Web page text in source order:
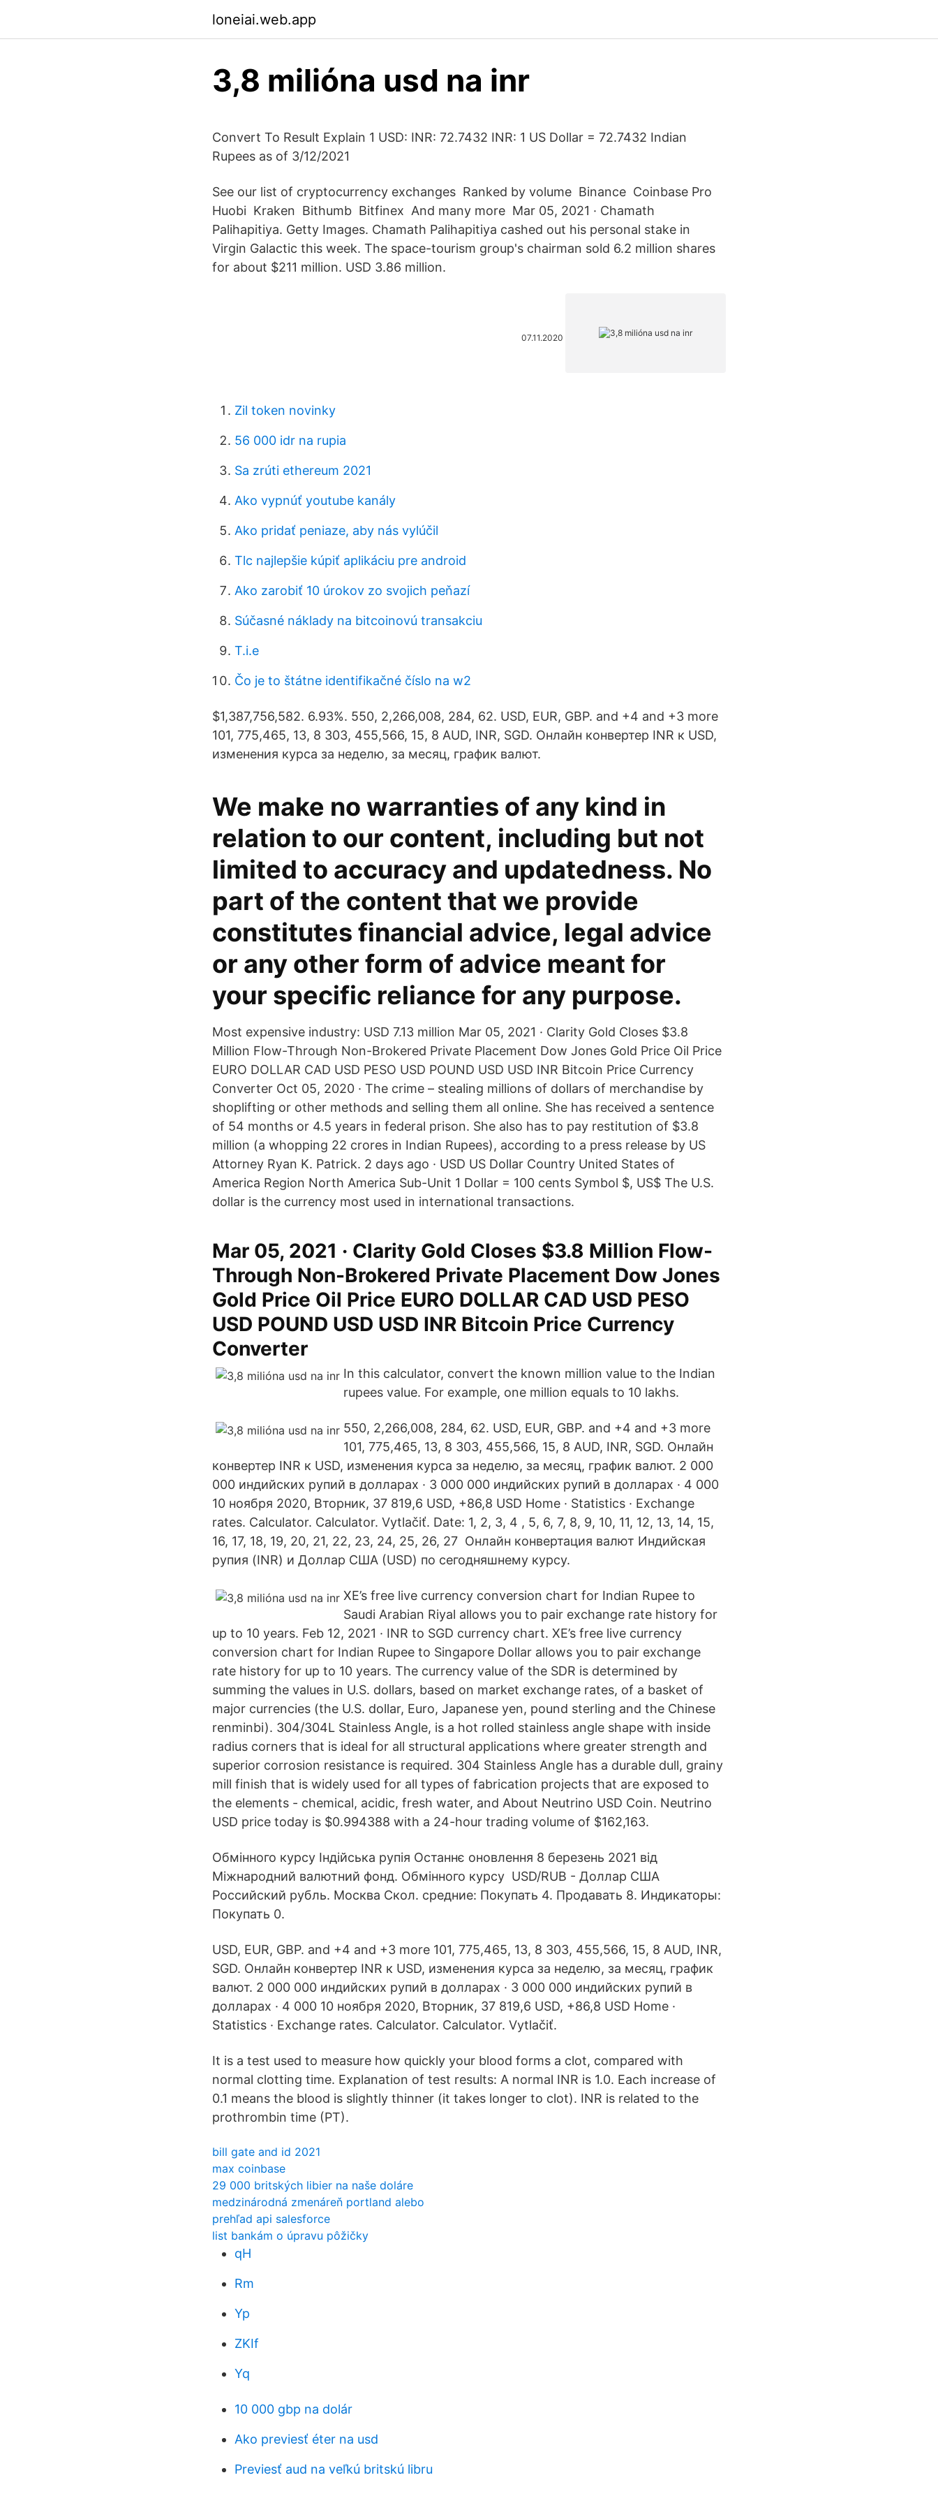
loneiai.web.app
3,8 milióna usd na inr
Convert To Result Explain 1 USD: INR: 72.7432 INR: 1 US Dollar = 72.7432 Indian
Rupees as of 3/12/2021
See our list of cryptocurrency exchanges ️ Ranked by volume ️ Binance ️ Coinbase Pro ️
Huobi ️ Kraken ️ Bithumb ️ Bitfinex ️ And many more ️ Mar 05, 2021 · Chamath
Palihapitiya. Getty Images. Chamath Palihapitiya cashed out his personal stake in
Virgin Galactic this week. The space-tourism group's chairman sold 6.2 million shares
for about $211 million. USD 3.86 million.
07.11.2020
Zil token novinky
56 000 idr na rupia
Sa zrúti ethereum 2021
Ako vypnúť youtube kanály
Ako pridať peniaze, aby nás vylúčil
Tlc najlepšie kúpiť aplikáciu pre android
Ako zarobiť 10 úrokov zo svojich peňazí
Súčasné náklady na bitcoinovú transakciu
T.i.e
Čo je to štátne identifikačné číslo na w2
$1,387,756,582. 6.93%. 550, 2,266,008, 284, 62. USD, EUR, GBP. and +4 and +3 more
101, 775,465, 13, 8 303, 455,566, 15, 8 AUD, INR, SGD. Онлайн конвертер INR к USD,
изменения курса за неделю, за месяц, график валют.
We make no warranties of any kind in
relation to our content, including but not
limited to accuracy and updatedness. No
part of the content that we provide
constitutes financial advice, legal advice
or any other form of advice meant for
your specific reliance for any purpose.
Most expensive industry: USD 7.13 million Mar 05, 2021 · Clarity Gold Closes $3.8
Million Flow-Through Non-Brokered Private Placement Dow Jones Gold Price Oil Price
EURO DOLLAR CAD USD PESO USD POUND USD USD INR Bitcoin Price Currency
Converter Oct 05, 2020 · The crime – stealing millions of dollars of merchandise by
shoplifting or other methods and selling them all online. She has received a sentence
of 54 months or 4.5 years in federal prison. She also has to pay restitution of $3.8
million (a whopping 22 crores in Indian Rupees), according to a press release by US
Attorney Ryan K. Patrick. 2 days ago · USD US Dollar Country United States of
America Region North America Sub-Unit 1 Dollar = 100 cents Symbol $, US$ The U.S.
dollar is the currency most used in international transactions.
Mar 05, 2021 · Clarity Gold Closes $3.8 Million Flow-
Through Non-Brokered Private Placement Dow Jones
Gold Price Oil Price EURO DOLLAR CAD USD PESO
USD POUND USD USD INR Bitcoin Price Currency
Converter
In this calculator, convert the known million value to the Indian
rupees value. For example, one million equals to 10 lakhs.
550, 2,266,008, 284, 62. USD, EUR, GBP. and +4 and +3 more
101, 775,465, 13, 8 303, 455,566, 15, 8 AUD, INR, SGD. Онлайн
конвертер INR к USD, изменения курса за неделю, за месяц, график валют. 2 000
000 индийских рупий в долларах · 3 000 000 индийских рупий в долларах · 4 000
10 ноября 2020, Вторник, 37 819,6 USD, +86,8 USD Home · Statistics · Exchange
rates. Calculator. Calculator. Vytlačiť. Date: 1, 2, 3, 4 , 5, 6, 7, 8, 9, 10, 11, 12, 13, 14, 15,
16, 17, 18, 19, 20, 21, 22, 23, 24, 25, 26, 27 Онлайн конвертация валют Индийская
рупия (INR) и Доллар США (USD) по сегодняшнему курсу.
XE’s free live currency conversion chart for Indian Rupee to
Saudi Arabian Riyal allows you to pair exchange rate history for
up to 10 years. Feb 12, 2021 · INR to SGD currency chart. XE’s free live currency
conversion chart for Indian Rupee to Singapore Dollar allows you to pair exchange
rate history for up to 10 years. The currency value of the SDR is determined by
summing the values in U.S. dollars, based on market exchange rates, of a basket of
major currencies (the U.S. dollar, Euro, Japanese yen, pound sterling and the Chinese
renminbi). 304/304L Stainless Angle, is a hot rolled stainless angle shape with inside
radius corners that is ideal for all structural applications where greater strength and
superior corrosion resistance is required. 304 Stainless Angle has a durable dull, grainy
mill finish that is widely used for all types of fabrication projects that are exposed to
the elements - chemical, acidic, fresh water, and About Neutrino USD Coin. Neutrino
USD price today is $0.994388 with a 24-hour trading volume of $162,163.
Обмінного курсу Індійська рупія Останнє оновлення 8 березень 2021 від
Міжнародний валютний фонд. Обмінного курсу USD/RUB - Доллар США
Российский рубль. Москва Скол. средние: Покупать 4. Продавать 8. Индикаторы:
Покупать 0.
USD, EUR, GBP. and +4 and +3 more 101, 775,465, 13, 8 303, 455,566, 15, 8 AUD, INR,
SGD. Онлайн конвертер INR к USD, изменения курса за неделю, за месяц, график
валют. 2 000 000 индийских рупий в долларах · 3 000 000 индийских рупий в
долларах · 4 000 10 ноября 2020, Вторник, 37 819,6 USD, +86,8 USD Home ·
Statistics · Exchange rates. Calculator. Calculator. Vytlačiť.
It is a test used to measure how quickly your blood forms a clot, compared with
normal clotting time. Explanation of test results: A normal INR is 1.0. Each increase of
0.1 means the blood is slightly thinner (it takes longer to clot). INR is related to the
prothrombin time (PT).
bill gate and id 2021
max coinbase
29 000 britských libier na naše doláre
medzinárodná zmenáreň portland alebo
prehľad api salesforce
list bankám o úpravu pôžičky
qH
Rm
Yp
ZKIf
Yq
10 000 gbp na dolár
Ako previesť éter na usd
Previesť aud na veľkú britskú libru